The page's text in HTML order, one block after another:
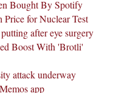
Bought By Spotify
for Nuclear Test
after eye surgery
Boost With 'Brotli'
attack underway
app